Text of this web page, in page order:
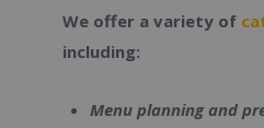
We offer a variety of
including:
Menu planning and